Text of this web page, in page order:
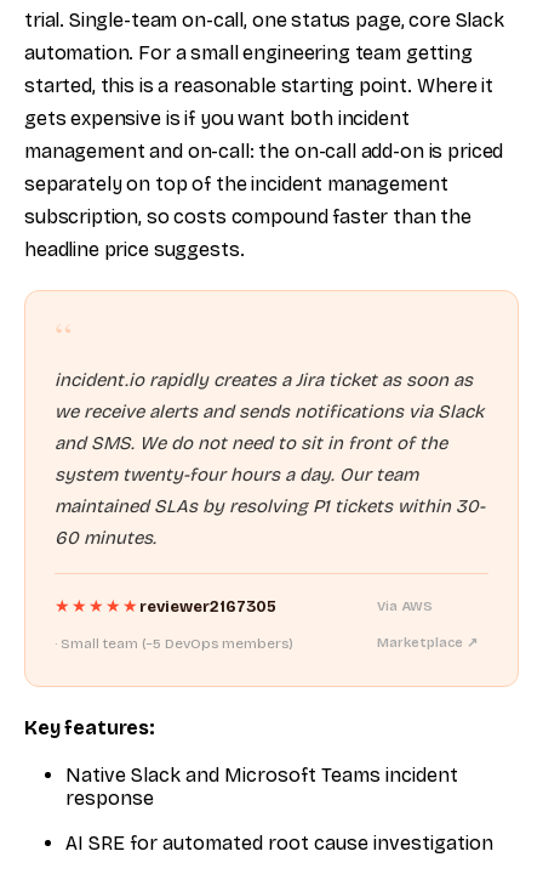
trial. Single-team on-call, one status page, core Slack
automation. For a small engineering team getting
started, this is a reasonable starting point. Where it
gets expensive is if you want both incident
management and on-call: the on-call add-on is priced
separately on top of the incident management
subscription, so costs compound faster than the
headline price suggests.
“
incident.io rapidly creates a Jira ticket as soon as
we receive alerts and sends notifications via Slack
and SMS. We do not need to sit in front of the
system twenty-four hours a day. Our team
maintained SLAs by resolving P1 tickets within 30-
60 minutes.
★★★★★ reviewer2167305
· Small team (~5 DevOps members)
Via AWS
Marketplace ↗
Key features:
Native Slack and Microsoft Teams incident
response
AI SRE for automated root cause investigation